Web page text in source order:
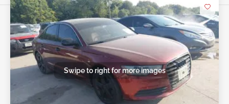
Swipe to right for more images